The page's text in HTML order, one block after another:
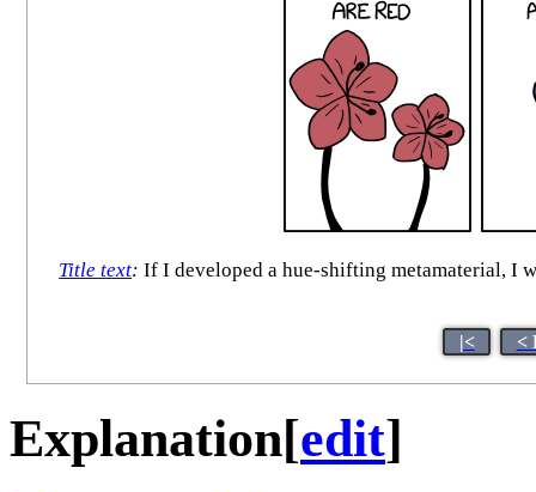
Title text: If I developed a hue-shifting metamaterial, I
|< <
Explanation[edit]